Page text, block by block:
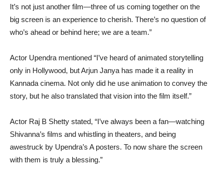
It’s not just another film—three of us coming together on the
big screen is an experience to cherish. There’s no question of
who’s ahead or behind here; we are a team.”
Actor Upendra mentioned “I’ve heard of animated storytelling
only in Hollywood, but Arjun Janya has made it a reality in
Kannada cinema. Not only did he use animation to convey the
story, but he also translated that vision into the film itself.”
Actor Raj B Shetty stated, “I’ve always been a fan—watching
Shivanna’s films and whistling in theaters, and being
awestruck by Upendra’s A posters. To now share the screen
with them is truly a blessing.”